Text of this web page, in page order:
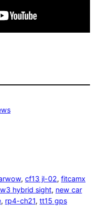
, cf13 jl-02, fitcamx
hybrid sight, new car
, rp4-ch21, tt15 gps